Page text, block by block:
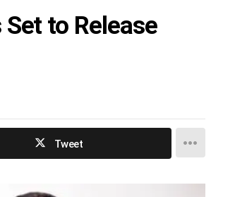
to Release
Tweet